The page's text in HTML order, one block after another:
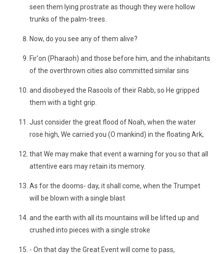
seen them lying prostrate as though they were hollow
trunks of the palm-trees.
Now, do you see any of them alive?
Fir'on (Pharaoh) and those before him, and the inhabitants
of the overthrown cities also committed similar sins
and disobeyed the Rasools of their Rabb, so He gripped
them with a tight grip.
Just consider the great flood of Noah, when the water
rose high, We carried you (O mankind) in the floating Ark,
that We may make that event a warning for you so that all
attentive ears may retain its memory.
As for the dooms- day, it shall come, when the Trumpet
will be blown with a single blast
and the earth with all its mountains will be lifted up and
crushed into pieces with a single stroke
- On that day the Great Event will come to pass,